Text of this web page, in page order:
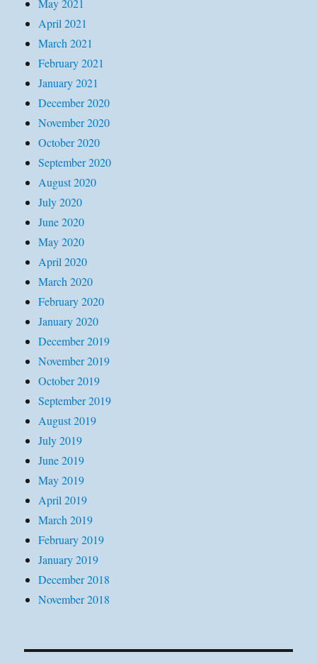
May 2021
April 2021
March 2021
February 2021
January 2021
December 2020
November 2020
October 2020
September 2020
August 2020
July 2020
June 2020
May 2020
April 2020
March 2020
February 2020
January 2020
December 2019
November 2019
October 2019
September 2019
August 2019
July 2019
June 2019
May 2019
April 2019
March 2019
February 2019
January 2019
December 2018
November 2018